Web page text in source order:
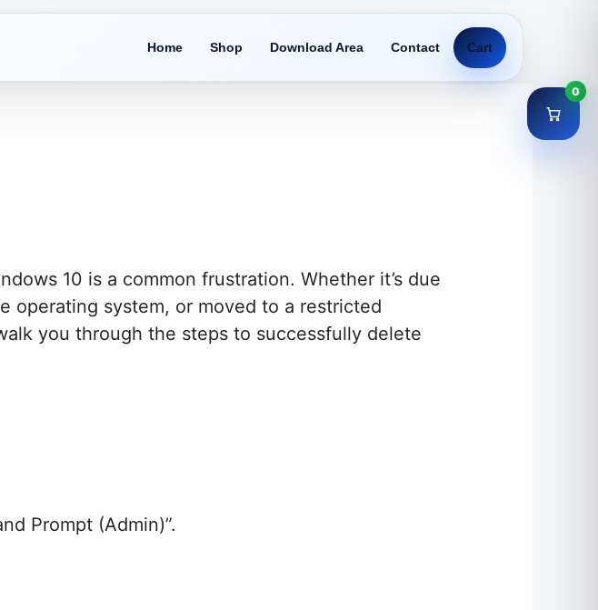
Home Shop Download Area Contact Cart
10 is a common frustration. Whether it’s due
operating system, or moved to a restricted
you through the steps to successfully delete
Prompt (Admin)”.
0